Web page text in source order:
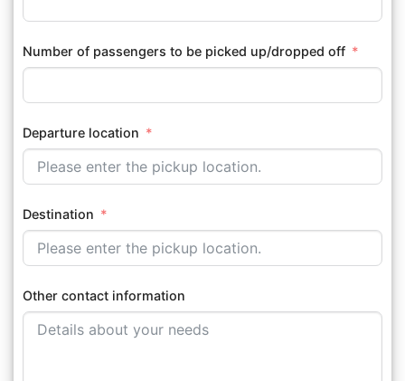
Number of passengers to be picked up/dropped off
Departure location
Destination
Other contact information